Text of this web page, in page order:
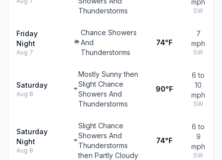
Thunderstorms
mph
SW
Friday
Night
Aug 7
Chance Showers
And
Thunderstorms
74°F
7
mph
SW
Saturday
Aug 8
Mostly Sunny then
Slight Chance
Showers And
Thunderstorms
90°F
6 to
10
mph
SW
Saturday
Night
Aug 8
Slight Chance
Showers And
Thunderstorms
then Partly Cloudy
74°F
6 to
9
mph
SW